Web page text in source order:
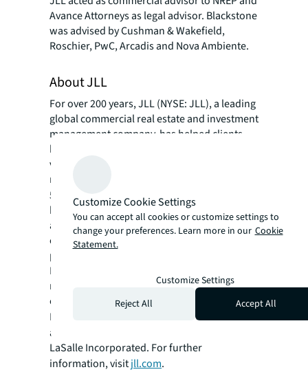
Avance Attorneys as legal advisor. Blackstone
was advised by Cushman & Wakefield,
Roschier, PwC, Arcadis and Nova Ambiente.
About JLL
For over 200 years, JLL (NYSE: JLL), a leading
global commercial real estate and investment
management company, has helped clients
buy, build, occupy, manage and invest in a
variety of commercial, industrial, hotel,
residential and retail properties. A Fortune
500
company with annual revenue of $20.8
billion and operations in over 80 countries
around the world, our more than 108,000
employees bring the power of a global
platform combined with local expertise.
Driven by our purpose to shape the future of
real estate for a better world, we help our
clients, people and communities SEE A
BRIGHTER WAY
. JLL is the brand name, and
a registered trademark, of Jones Lang
LaSalle Incorporated. For further
information, visitjll.com.
Customize Cookie Settings
You can accept all cookies or customize settings to
change your preferences. Learn more in our Cookie
Statement.
Customize Settings
Reject All
Accept All